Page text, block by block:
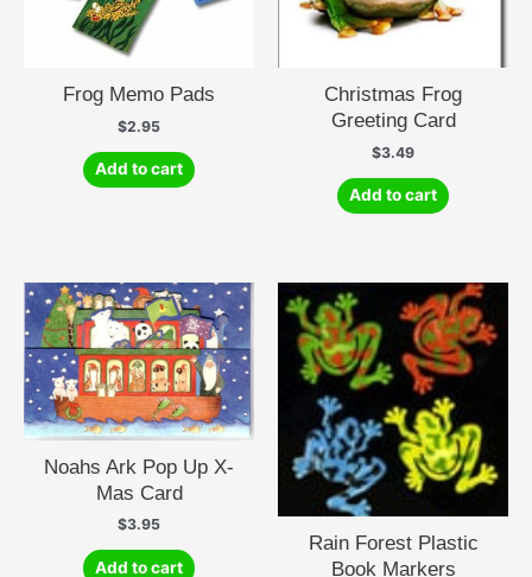
Frog Memo Pads
$2.95
Add to cart
Christmas Frog
Greeting Card
$3.49
Add to cart
Noahs Ark Pop Up X-
Mas Card
$3.95
Add to cart
Rain Forest Plastic
Book Markers